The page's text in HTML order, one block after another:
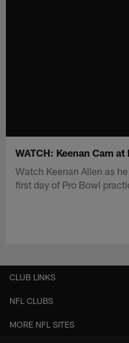
WATCH: Keenan Cam
Watch Keenan Allen as
first day of Pro Bowl
CLUB LINKS
NFL CLUBS
MORE NFL SITES